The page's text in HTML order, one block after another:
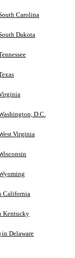
Carolina
Dakota
D.C.
Virginia
California
Kentucky
in Delaware